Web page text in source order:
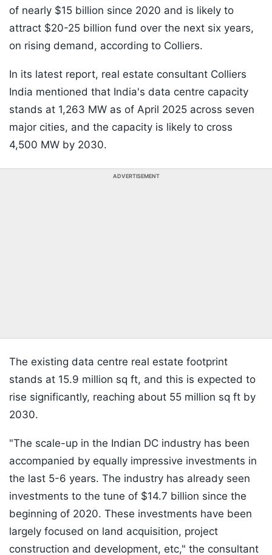
of nearly $15 billion since 2020 and is likely to
attract $20-25 billion fund over the next six years,
on rising demand, according to Colliers.
In its latest report, real estate consultant Colliers
India mentioned that India's data centre capacity
stands at 1,263 MW as of April 2025 across seven
major cities, and the capacity is likely to cross
4,500 MW by 2030.
ADVERTISEMENT
The existing data centre real estate footprint
stands at 15.9 million sq ft, and this is expected to
rise significantly, reaching about 55 million sq ft by
2030.
"The scale-up in the Indian DC industry has been
accompanied by equally impressive investments in
the last 5-6 years. The industry has already seen
investments to the tune of $14.7 billion since the
beginning of 2020. These investments have been
largely focused on land acquisition, project
construction and development, etc," the consultant